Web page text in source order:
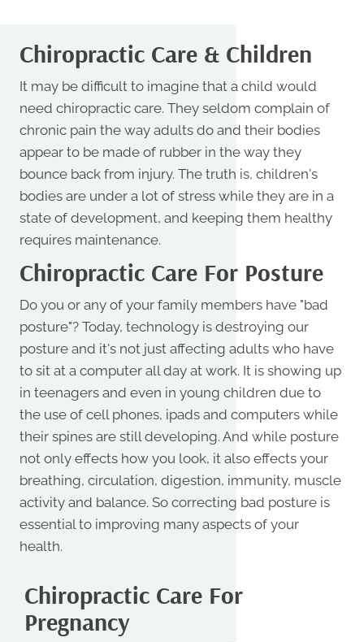
Chiropractic Care & Children
It may be difficult to imagine that a child would
need chiropractic care. They seldom complain of
chronic pain the way adults do and their bodies
appear to be made of rubber in the way they
bounce back from injury. The truth is, children's
bodies are under a lot of stress while they are in a
state of development, and keeping them healthy
requires maintenance.
Chiropractic Care For Posture
Do you or any of your family members have "bad
posture"? Today, technology is destroying our
posture and it's not just affecting adults who have
to sit at a computer all day at work. It is showing up
in teenagers and even in young children due to
the use of cell phones, ipads and computers while
their spines are still developing. And while posture
not only effects how you look, it also effects your
breathing, circulation, digestion, immunity, muscle
activity and balance. So correcting bad posture is
essential to improving many aspects of your
health.
Chiropractic Care For
Pregnancy